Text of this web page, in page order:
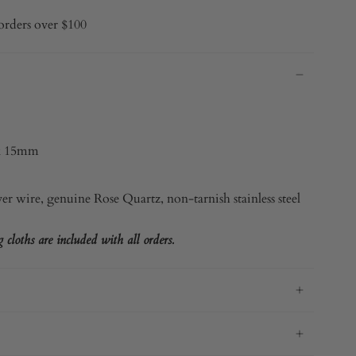
over $100
15mm
wire, genuine Rose Quartz, non-tarnish stainless steel
are included with all orders.